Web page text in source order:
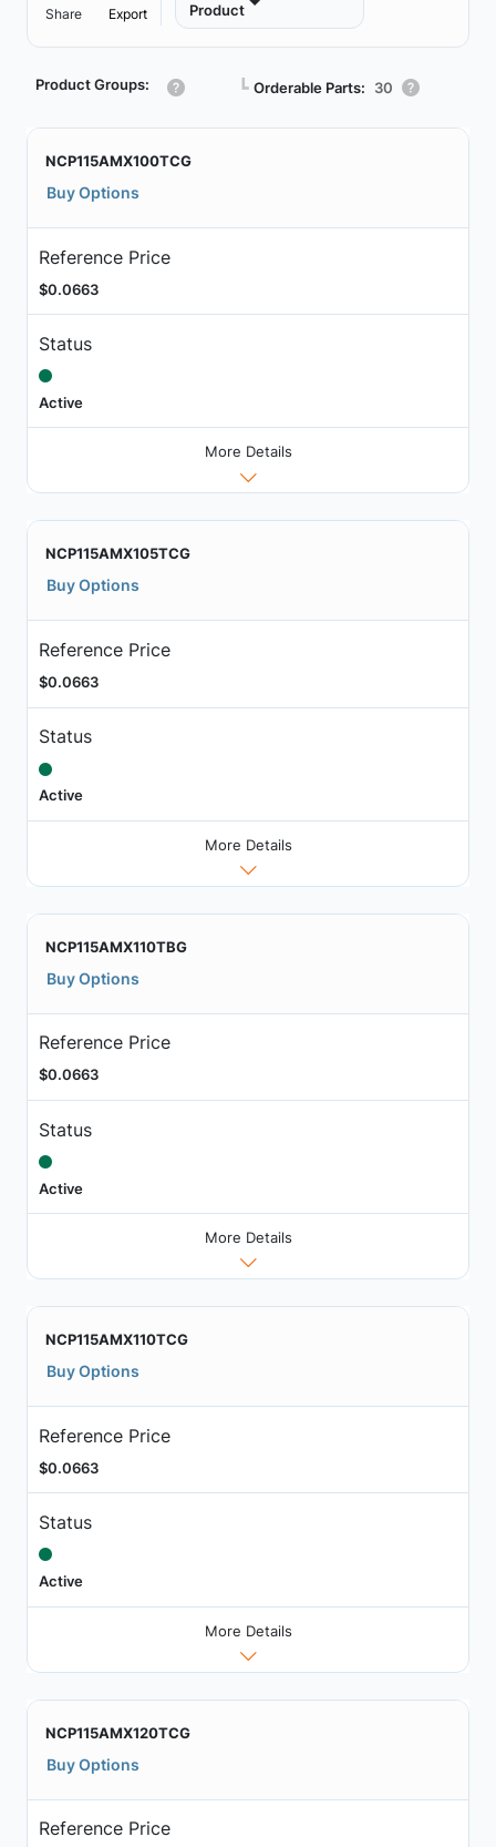
Share Export Product
Product Groups: ┗ Orderable Parts: 30
NCP115AMX100TCG
Buy Options
Reference Price
$0.0663
Status
Active
More Details
NCP115AMX105TCG
Buy Options
Reference Price
$0.0663
Status
Active
More Details
NCP115AMX110TBG
Buy Options
Reference Price
$0.0663
Status
Active
More Details
NCP115AMX110TCG
Buy Options
Reference Price
$0.0663
Status
Active
More Details
NCP115AMX120TCG
Buy Options
Reference Price